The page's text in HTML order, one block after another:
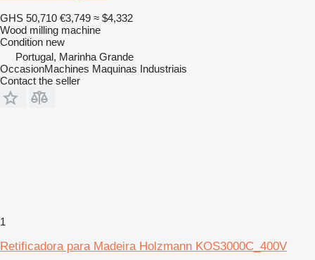
GHS 50,710 €3,749 ≈ $4,332
Wood milling machine
Condition new
Portugal, Marinha Grande
OccasionMachines Maquinas Industriais
Contact the seller
1
Retificadora para Madeira Holzmann KOS3000C_400V